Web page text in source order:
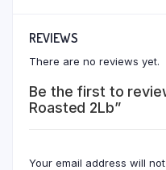
REVIEWS
There are no reviews yet.
Be the first to
Roasted 2Lb”
Your email address will